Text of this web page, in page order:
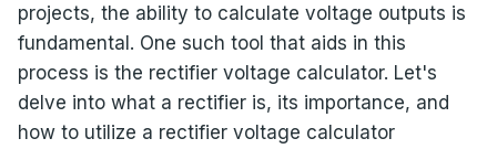
projects, the ability to calculate voltage outputs is
fundamental. One such tool that aids in this
process is the rectifier voltage calculator. Let's
delve into what a rectifier is, its importance, and
how to utilize a rectifier voltage calculator